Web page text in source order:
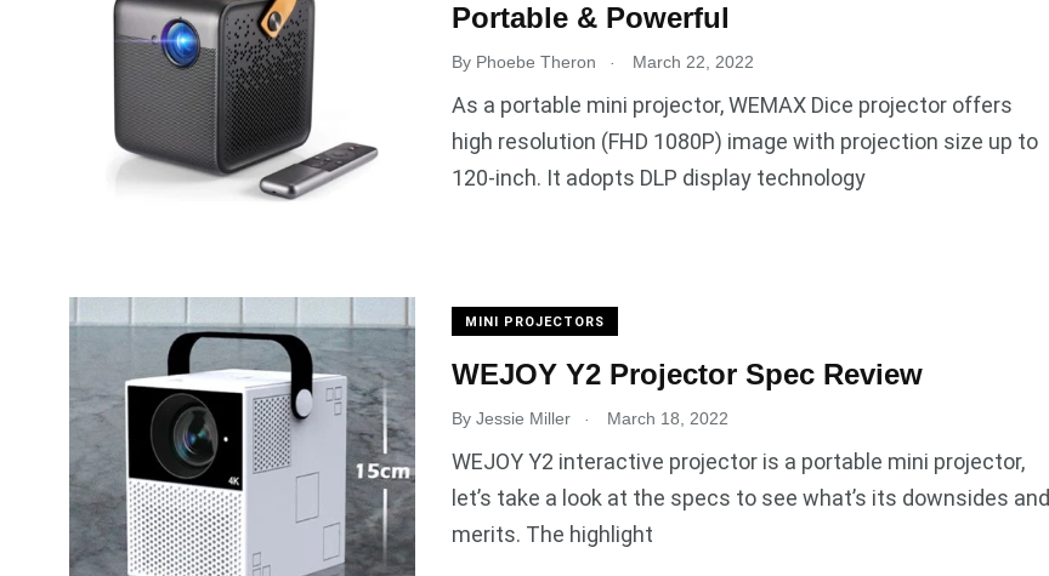
Portable & Powerful
By Phoebe Theron . March 22, 2022
As a portable mini projector, WEMAX Dice projector offers
high resolution (FHD 1080P) image with projection size up to
120-inch. It adopts DLP display technology
MINI PROJECTORS
WEJOY Y2 Projector Spec Review
By Jessie Miller . March 18, 2022
WEJOY Y2 interactive projector is a portable mini projector,
let’s take a look at the specs to see what’s its downsides and
merits. The highlight